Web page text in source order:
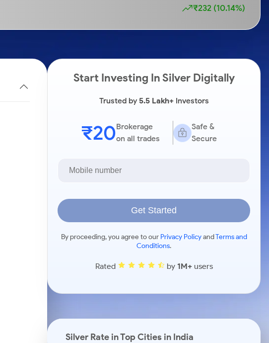
₹232 (10.14%)
Start Investing In Silver Digitally
Trusted by5.5 Lakh+Investors
₹20Brokerage
on all trades
Safe &
Secure
Get Started
By proceeding, you agree to our Privacy PolicyandTerms and
Conditions.
Rated by 1M+users
Silver Rate in Top Cities in India